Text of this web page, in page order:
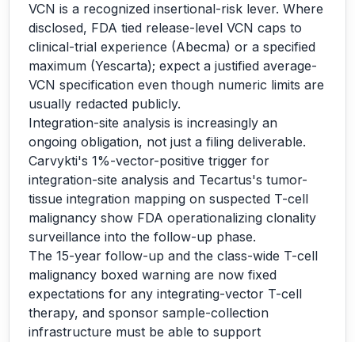
VCN is a recognized insertional-risk lever. Where
disclosed, FDA tied release-level VCN caps to
clinical-trial experience (Abecma) or a specified
maximum (Yescarta); expect a justified average-
VCN specification even though numeric limits are
usually redacted publicly.
Integration-site analysis is increasingly an
ongoing obligation, not just a filing deliverable.
Carvykti's 1%-vector-positive trigger for
integration-site analysis and Tecartus's tumor-
tissue integration mapping on suspected T-cell
malignancy show FDA operationalizing clonality
surveillance into the follow-up phase.
The 15-year follow-up and the class-wide T-cell
malignancy boxed warning are now fixed
expectations for any integrating-vector T-cell
therapy, and sponsor sample-collection
infrastructure must be able to support